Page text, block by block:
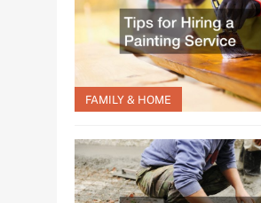
FAMILY & HOME